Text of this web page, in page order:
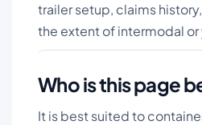
trailer setup, claims
the extent of intermodal
Who is this page
It is best suited to